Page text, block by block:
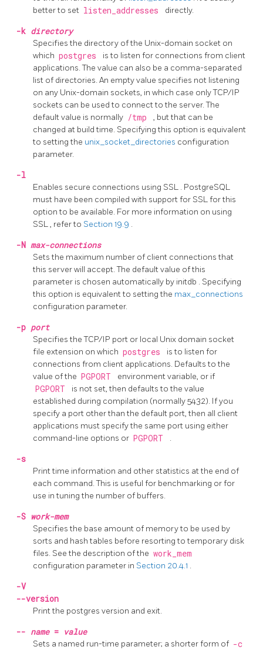
better to set listen_addresses directly.
-k directory
Specifies the directory of the Unix-domain socket on
which postgres
is to listen for connections from client
applications. The value can also be a comma-separated
list of directories. An empty value specifies not listening
on any Unix-domain sockets, in which case only TCP/IP
sockets can be used to connect to the server. The
default value is normally /tmp
, but that can be
changed at build time. Specifying this option is equivalent
to setting the unix_socket_directories configuration
parameter.
-l
Enables secure connections using SSL . PostgreSQL
must have been compiled with support for SSLfor this
option to be available. For more information on using
SSL, refer to Section 19.9 .
-N max-connections
Sets the maximum number of client connections that
this server will accept. The default value of this
parameter is chosen automatically by initdb . Specifying
this option is equivalent to setting the max_connections
configuration parameter.
-p port
Specifies the TCP/IP port or local Unix domain socket
file extension on which postgres
is to listen for
connections from client applications. Defaults to the
value of the PGPORT environment variable, or if
PGPORT
is not set, then defaults to the value
established during compilation (normally 5432). If you
specify a port other than the default port, then all client
applications must specify the same port using either
command-line options or PGPORT .
-s
Print time information and other statistics at the end of
each command. This is useful for benchmarking or for
use in tuning the number of buffers.
-S work-mem
Specifies the base amount of memory to be used by
sorts and hash tables before resorting to temporary disk
files. See the description of the work_mem
configuration parameter in Section 20.4.1 .
-V
--version
Print the postgres version and exit.
-- name = value
Sets a named run-time parameter; a shorter form of -c